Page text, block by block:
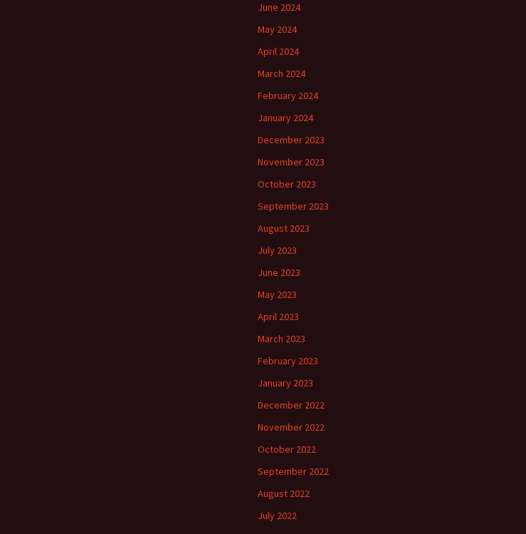
June 2024
May 2024
April 2024
March 2024
February 2024
January 2024
December 2023
November 2023
October 2023
September 2023
August 2023
July 2023
June 2023
May 2023
April 2023
March 2023
February 2023
January 2023
December 2022
November 2022
October 2022
September 2022
August 2022
July 2022